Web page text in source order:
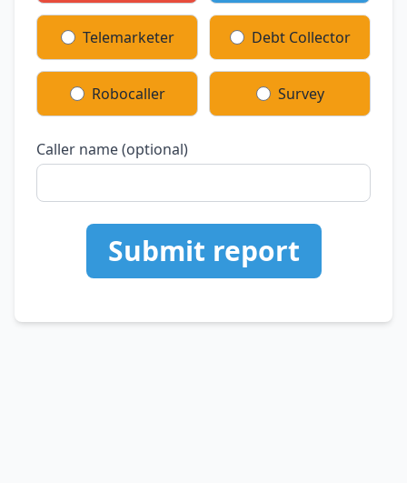
Telemarketer Debt Collector
Robocaller Survey
Caller name (optional)
Submit report